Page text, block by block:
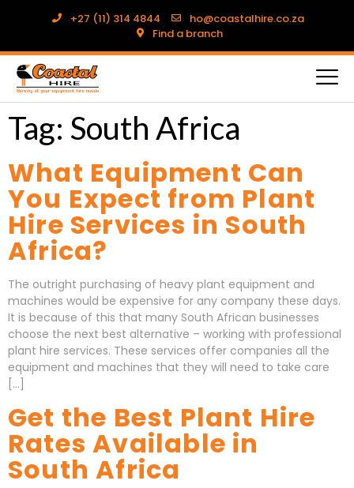
+27 (11) 314 4844
ho@coastalhire.co.za
Find a branch
Tag: South Africa
What Equipment Can
You Expect from Plant
Hire Services in South
Africa?
The outright purchasing of heavy plant equipment and
machines would be expensive for any company these days.
It is because of this that many South African businesses
choose the next best alternative – working with professional
plant hire services. These services offer companies all the
equipment and machines that they will need to take care
[…]
Get the Best Plant Hire
Rates Available in
South Africa